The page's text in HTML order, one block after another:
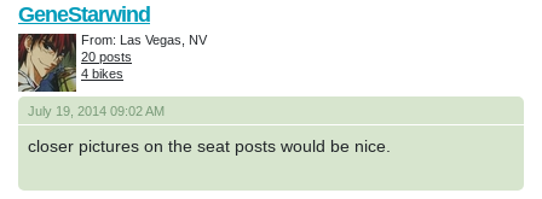
July 19, 2014 09:02 AM
closer pictures on the seat posts would be nice.
GeneStarwind
From: Las Vegas, NV
20 posts
4 bikes